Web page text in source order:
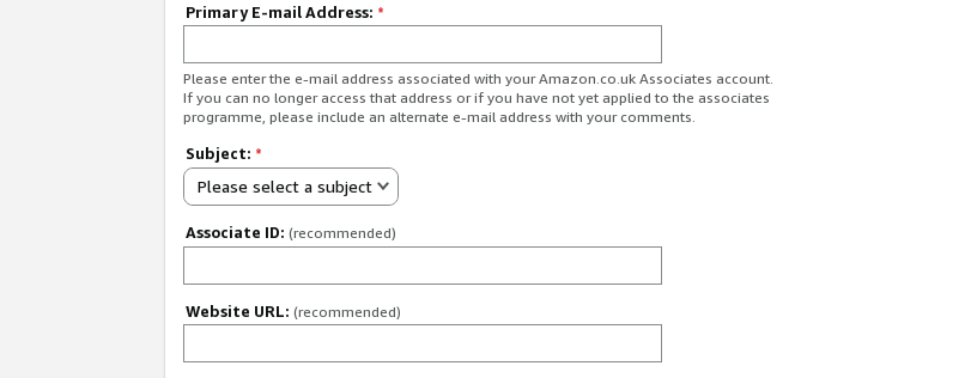
Primary E-mail Address: *
Please enter the e-mail address associated with your Amazon.co.uk Associates account.
If you can no longer access that address or if you have not yet applied to the associates
programme, please include an alternate e-mail address with your comments.
Subject: *
Please select a subject
Associate ID: (recommended)
Website URL: (recommended)